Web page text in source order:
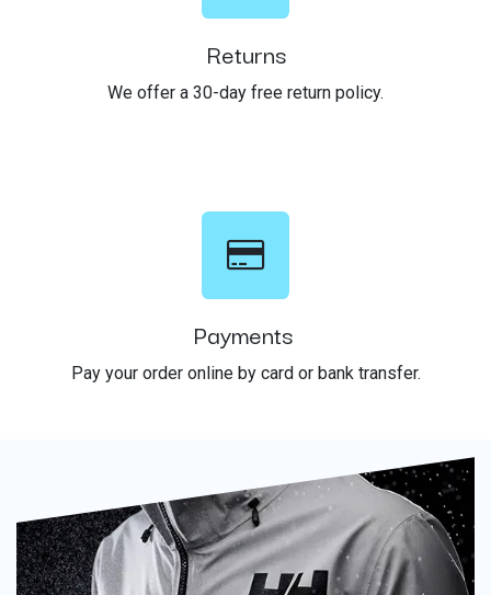
Returns
We offer a 30-day free return policy.
Payments
Pay your order online by card or bank transfer.